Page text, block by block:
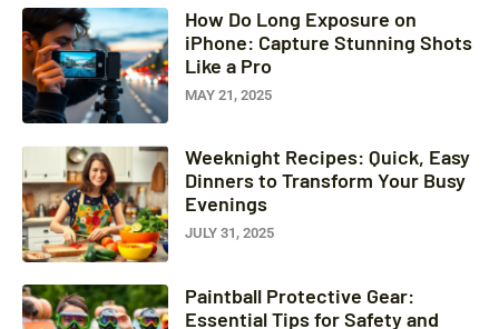
How Do Long Exposure on
iPhone: Capture Stunning Shots
Like a Pro
MAY 21, 2025
Weeknight Recipes: Quick, Easy
Dinners to Transform Your Busy
Evenings
JULY 31, 2025
Paintball Protective Gear:
Essential Tips for Safety and